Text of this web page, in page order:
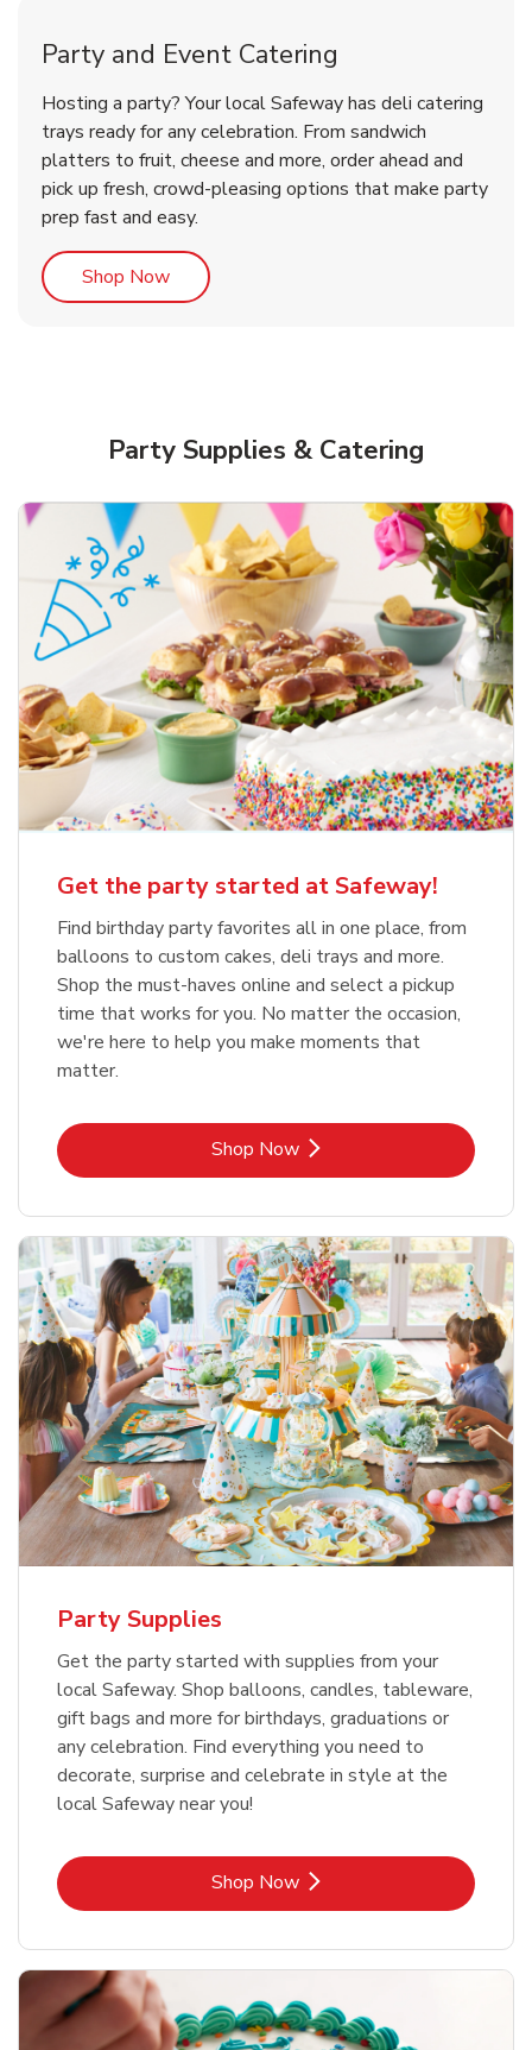
Cherry Cake
Order NowLink Opens in New Tab
Shop NowLink Opens in New Tab
Shop NowLink Opens in New Tab
Party and Event Catering
Hosting a party? Your local Safeway has deli catering
trays ready for any celebration. From sandwich
platters to fruit, cheese and more, order ahead and
pick up fresh, crowd-pleasing options that make party
prep fast and easy.
Shop NowLink Opens in New Tab
Party Supplies & Catering
Get the party started at Safeway!
Find birthday party favorites all in one place, from
balloons to custom cakes, deli trays and more.
Shop the must-haves online and select a pickup
time that works for you. No matter the occasion,
we're here to help you make moments that
matter.
Shop NowLink Opens in New Tab
Party Supplies
Get the party started with supplies from your
local Safeway. Shop balloons, candles, tableware,
gift bags and more for birthdays, graduations or
any celebration. Find everything you need to
decorate, surprise and celebrate in style at the
local Safeway near you!
Shop NowLink Opens in New Tab